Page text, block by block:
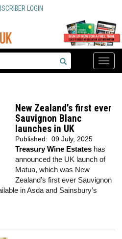
LOGIN
Toggle
New Zealand’s first ever
Sauvignon Blanc
launches in UK
Published: 09 July, 2025
Treasury Wine Estates has
announced the UK launch of
Matua, which was New
Zealand’s first ever Sauvignon
in Asda and Sainsbury’s